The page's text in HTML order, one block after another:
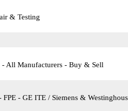
& Testing
All Manufacturers - Buy & Sell
- GE ITE / Siemens &